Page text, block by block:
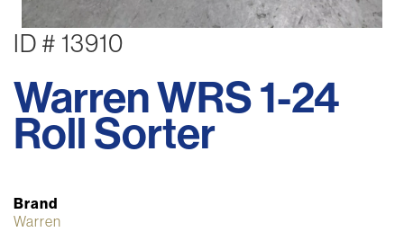
ID # 13910
Warren WRS 1-24
Roll Sorter
Brand
Warren